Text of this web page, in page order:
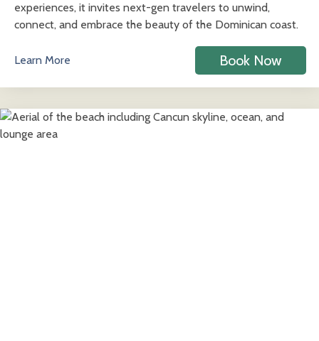
experiences, it invites next-gen travelers to unwind,
connect, and embrace the beauty of the Dominican coast.
Learn More Book Now